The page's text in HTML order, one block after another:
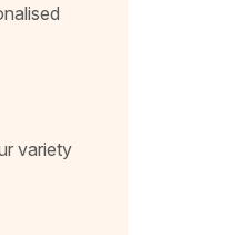
variety